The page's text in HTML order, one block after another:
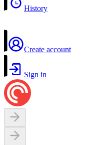
History
Create account
Sign in